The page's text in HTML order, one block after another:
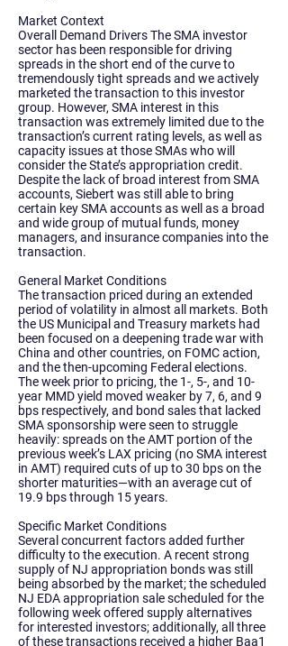
Market Context
Overall Demand Drivers The SMA investor
sector has been responsible for driving
spreads in the short end of the curve to
tremendously tight spreads and we actively
marketed the transaction to this investor
group. However, SMA interest in this
transaction was extremely limited due to the
transaction’s current rating levels, as well as
capacity issues at those SMAs who will
consider the State’s appropriation credit.
Despite the lack of broad interest from SMA
accounts, Siebert was still able to bring
certain key SMA accounts as well as a broad
and wide group of mutual funds, money
managers, and insurance companies into the
transaction.
General Market Conditions
The transaction priced during an extended
period of volatility in almost all markets. Both
the US Municipal and Treasury markets had
been focused on a deepening trade war with
China and other countries, on FOMC action,
and the then-upcoming Federal elections.
The week prior to pricing, the 1-, 5-, and 10-
year MMD yield moved weaker by 7, 6, and 9
bps respectively, and bond sales that lacked
SMA sponsorship were seen to struggle
heavily: spreads on the AMT portion of the
previous week’s LAX pricing (no SMA interest
in AMT) required cuts of up to 30 bps on the
shorter maturities—with an average cut of
19.9 bps through 15 years.
Specific Market Conditions
Several concurrent factors added further
difficulty to the execution. A recent strong
supply of NJ appropriation bonds was still
being absorbed by the market; the scheduled
NJ EDA appropriation sale scheduled for the
following week offered supply alternatives
for interested investors; additionally, all three
of these transactions received a higher Baa1